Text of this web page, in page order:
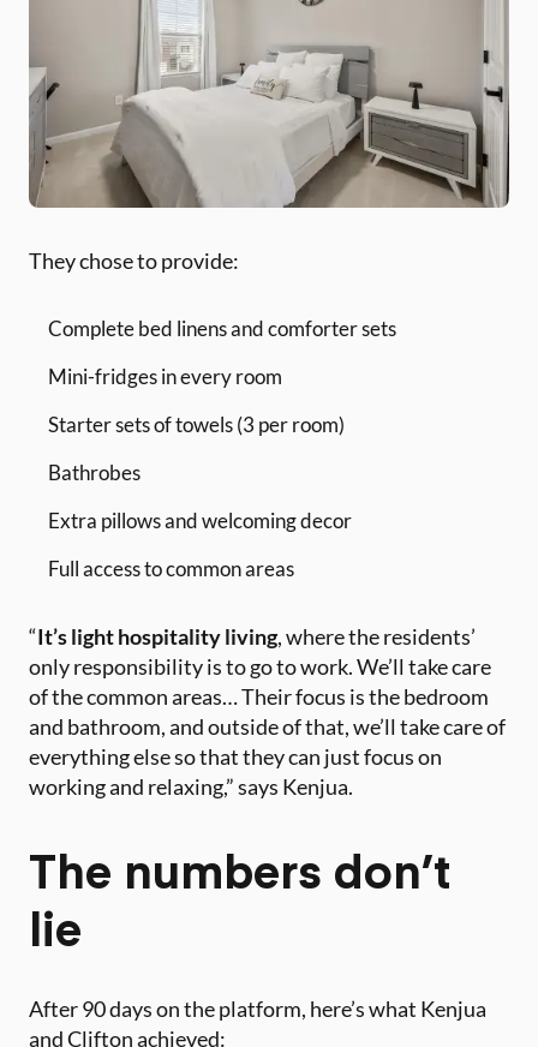
They chose to provide:
Complete bed linens and comforter sets
Mini-fridges in every room
Starter sets of towels (3 per room)
Bathrobes
Extra pillows and welcoming decor
Full access to common areas
“It’s light hospitality living, where the residents’
only responsibility is to go to work. We’ll take care
of the common areas… Their focus is the bedroom
and bathroom, and outside of that, we’ll take care of
everything else so that they can just focus on
working and relaxing,” says Kenjua.
The numbers don’t
lie
After 90 days on the platform, here’s what Kenjua
and Clifton achieved: